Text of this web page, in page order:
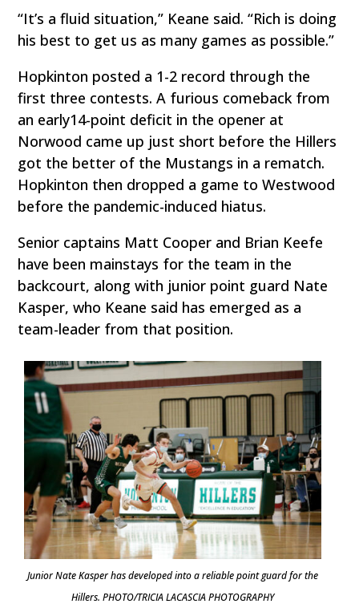
“It’s a fluid situation,” Keane said. “Rich is doing
his best to get us as many games as possible.”
Hopkinton posted a 1-2 record through the
first three contests. A furious comeback from
an early14-point deficit in the opener at
Norwood came up just short before the Hillers
got the better of the Mustangs in a rematch.
Hopkinton then dropped a game to Westwood
before the pandemic-induced hiatus.
Senior captains Matt Cooper and Brian Keefe
have been mainstays for the team in the
backcourt, along with junior point guard Nate
Kasper, who Keane said has emerged as a
team-leader from that position.
Junior Nate Kasper has developed into a reliable point guard for the
Hillers. PHOTO/TRICIA LACASCIA PHOTOGRAPHY